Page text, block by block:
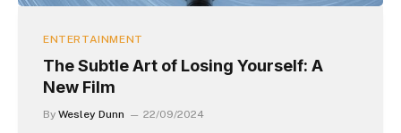
ENTERTAINMENT
The Subtle Art of Losing Yourself: A
New Film
By Wesley Dunn 22/09/2024